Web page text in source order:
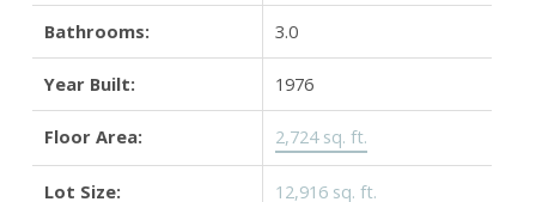
Bathrooms: 3.0
Year Built: 1976
Floor Area: 2,724 sq. ft.
Lot Size: 12,916 sq. ft.